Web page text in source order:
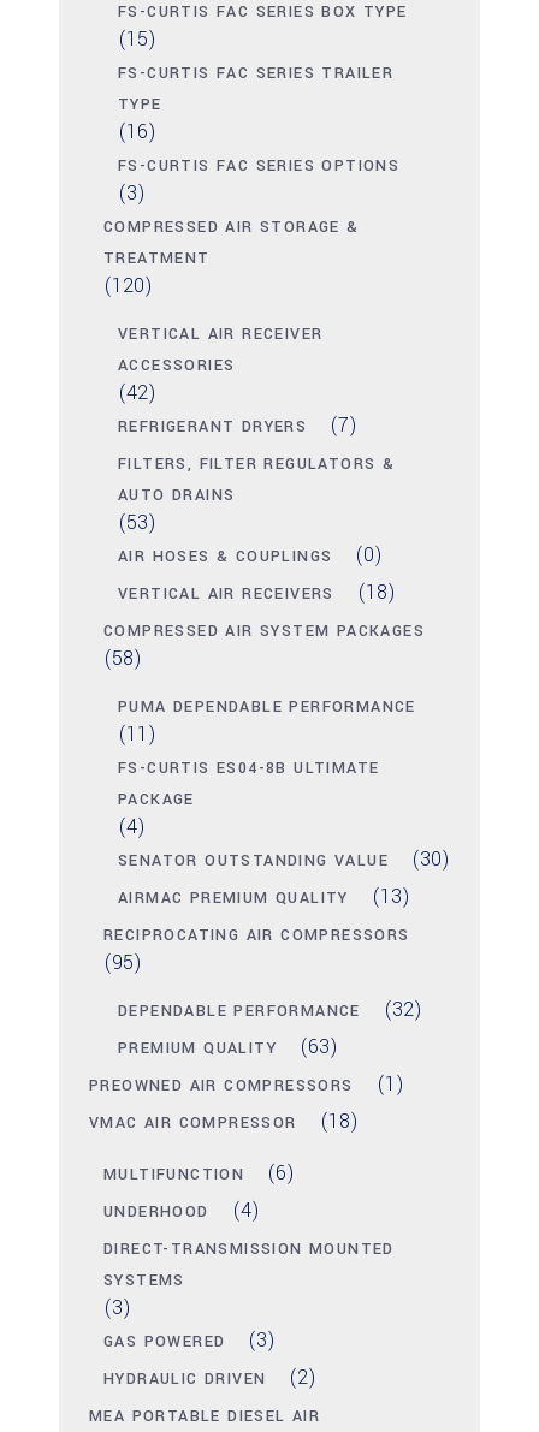
FS-CURTIS FAC SERIES BOX TYPE
(15)
FS-CURTIS FAC SERIES TRAILER
TYPE
(16)
FS-CURTIS FAC SERIES OPTIONS
(3)
COMPRESSED AIR STORAGE &
TREATMENT
(120)
VERTICAL AIR RECEIVER
ACCESSORIES
(42)
REFRIGERANT DRYERS (7)
FILTERS, FILTER REGULATORS &
AUTO DRAINS
(53)
AIR HOSES & COUPLINGS (0)
VERTICAL AIR RECEIVERS (18)
COMPRESSED AIR SYSTEM PACKAGES
(58)
PUMA DEPENDABLE PERFORMANCE
(11)
FS-CURTIS ES04-8B ULTIMATE
PACKAGE
(4)
SENATOR OUTSTANDING VALUE (30)
AIRMAC PREMIUM QUALITY (13)
RECIPROCATING AIR COMPRESSORS
(95)
DEPENDABLE PERFORMANCE (32)
PREMIUM QUALITY (63)
PREOWNED AIR COMPRESSORS (1)
VMAC AIR COMPRESSOR (18)
MULTIFUNCTION (6)
UNDERHOOD (4)
DIRECT-TRANSMISSION MOUNTED
SYSTEMS
(3)
GAS POWERED (3)
HYDRAULIC DRIVEN (2)
MEA PORTABLE DIESEL AIR